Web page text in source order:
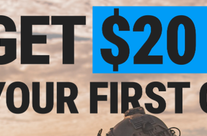
$9.75 - $10.50
Battle Blaster Collapsible Soaking
Bucket for Gel Ball / Fishing /
Camping